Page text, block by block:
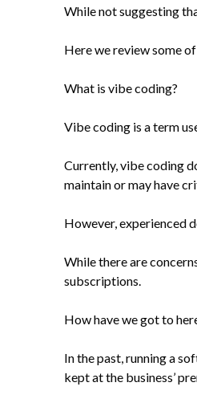
While not suggesting
Here we review some
What is vibe coding?
Vibe coding is a term
Currently, vibe coding
maintain or may have
However, experienced
While there are
subscriptions.
How have we got to
In the past, running a
kept at the business’